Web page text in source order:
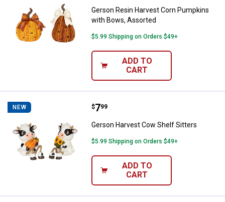
Gerson Resin Harvest Corn Pumpkins
with Bows, Assorted
$5.99 Shipping on Orders $49+
ADD TO
CART
NEW Gerson Harvest Cow Shelf
Price:
$7
. 99
Gerson Harvest Cow Shelf Sitters
$5.99 Shipping on Orders $49+
ADD TO
CART